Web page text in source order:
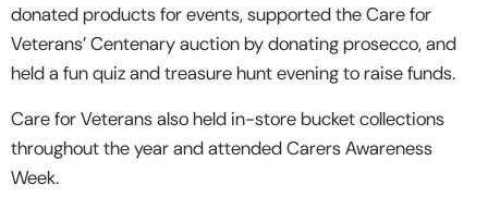
donated products for events, supported the Care for
Veterans’ Centenary auction by donating prosecco, and
held a fun quiz and treasure hunt evening to raise funds.
Care for Veterans also held in-store bucket collections
throughout the year and attended Carers Awareness
Week.